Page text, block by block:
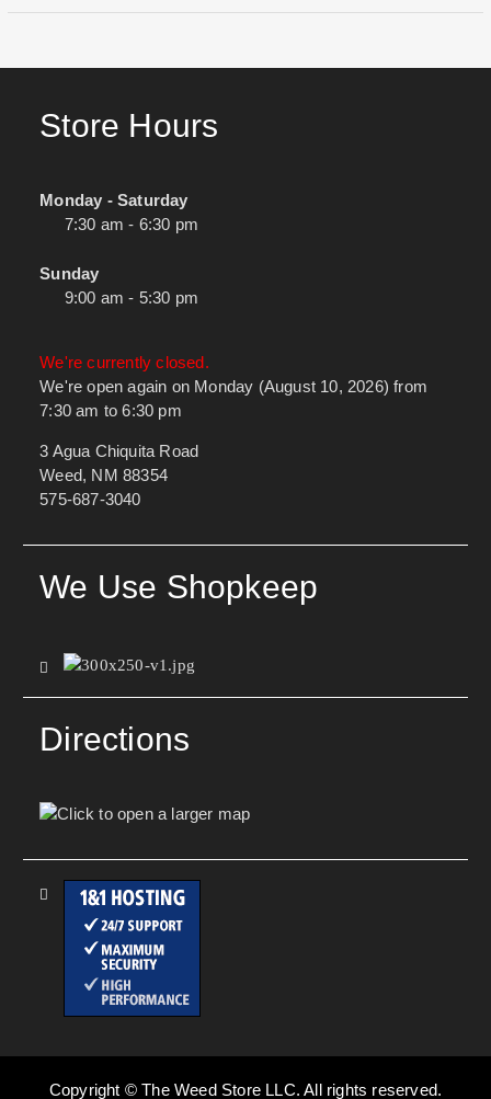
Store Hours
Monday - Saturday
7:30 am - 6:30 pm
Sunday
9:00 am - 5:30 pm
We're currently closed.
We're open again on Monday (August 10, 2026) from
7:30 am to 6:30 pm
3 Agua Chiquita Road
Weed, NM 88354
575-687-3040
We Use Shopkeep
Directions
Copyright © The Weed Store LLC. All rights reserved.